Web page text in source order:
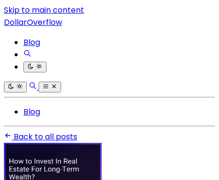
Skip to main content
DollarOverflow
Blog
Blog
Back to all posts